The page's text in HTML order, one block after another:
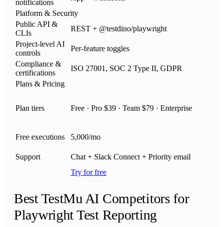
notifications
Platform & Security
Public API &
CLIs
REST + @testdino/playwright
Project-level AI
controls
Per-feature toggles
Compliance &
certifications
ISO 27001, SOC 2 Type II, GDPR
Plans & Pricing
Plan tiers Free · Pro $39 · Team $79 · Enterprise
Free executions 5,000/mo
Support
Chat + Slack Connect + Priority email
Try for free
Best TestMu AI Competitors for
Playwright Test Reporting